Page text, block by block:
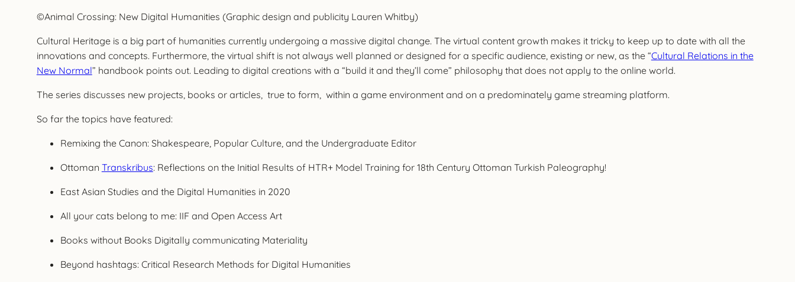
©Animal Crossing: New Digital Humanities (Graphic design and publicity Lauren Whitby)
Cultural Heritage is a big part of humanities currently undergoing a massive digital change. The virtual content growth makes it tricky to keep up to date with all the
innovations and concepts. Furthermore, the virtual shift is not always well planned or designed for a specific audience, existing or new, as the “Cultural Relations in the
New Normal” handbook points out. Leading to digital creations with a “build it and they’ll come” philosophy that does not apply to the online world.
The series discusses new projects, books or articles, true to form, within a game environment and on a predominately game streaming platform.
So far the topics have featured:
Remixing the Canon: Shakespeare, Popular Culture, and the Undergraduate Editor
Ottoman Transkribus: Reflections on the Initial Results of HTR+ Model Training for 18th Century Ottoman Turkish Paleography!
East Asian Studies and the Digital Humanities in 2020
All your cats belong to me: IIF and Open Access Art
Books without Books Digitally communicating Materiality
Beyond hashtags: Critical Research Methods for Digital Humanities